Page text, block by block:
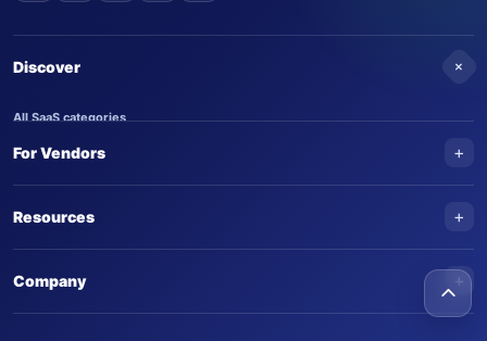
Discover +
All SaaS categories
Trending SaaS products
For Vendors +
Submit an AI agent
Advertise on SaasTrac
Resources +
Company +